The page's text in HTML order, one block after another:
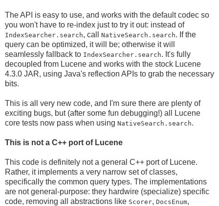
The API is easy to use, and works with the default codec so
you won't have to re-index just to try it out: instead of
IndexSearcher.search, call NativeSearch.search. If the
query can be optimized, it will be; otherwise it will
seamlessly fallback to IndexSearcher.search. It's fully
decoupled from Lucene and works with the stock Lucene
4.3.0 JAR, using Java's reflection APIs to grab the necessary
bits.
This is all very new code, and I'm sure there are plenty of
exciting bugs, but (after some fun debugging!) all Lucene
core tests now pass when using NativeSearch.search.
This is not a C++ port of Lucene
This code is definitely not a general C++ port of Lucene.
Rather, it implements a very narrow set of classes,
specifically the common query types. The implementations
are not general-purpose: they hardwire (specialize) specific
code, removing all abstractions like Scorer, DocsEnum,